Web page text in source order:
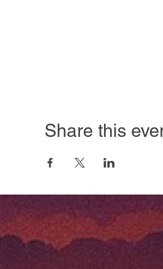
Share this